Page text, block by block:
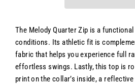
The Melody Quarter Zip is a
conditions. Its athletic fit is
fabric that helps you experience full
effortless swings. Lastly, this top is
print on the collar’s inside, a